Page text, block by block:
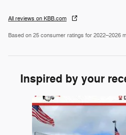
All reviews on KBB.com
Based on 25 consumer ratings for 2022–2026
Inspired by your
Slide 1 of 6